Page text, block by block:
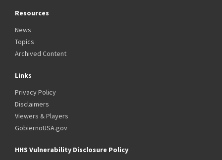
Resources
News
Topics
Archived Content
Links
Privacy Policy
Disclaimers
Viewers & Players
GobiernoUSA.gov
HHS Vulnerability Disclosure Policy